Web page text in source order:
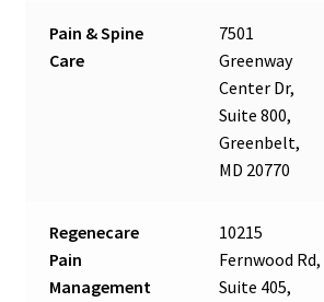
Pain & Spine
Care
7501
Greenway
Center Dr,
Suite 800,
Greenbelt,
MD 20770
Regenecare
Pain
Management
10215
Fernwood Rd,
Suite 405,